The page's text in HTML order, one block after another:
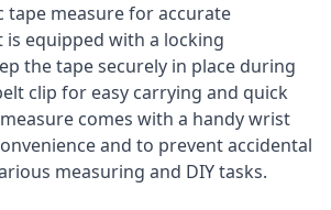
tape measure for accurate
is equipped with a locking
the tape securely in place during
clip for easy carrying and quick
comes with a handy wrist
and to prevent accidental
measuring and DIY tasks.